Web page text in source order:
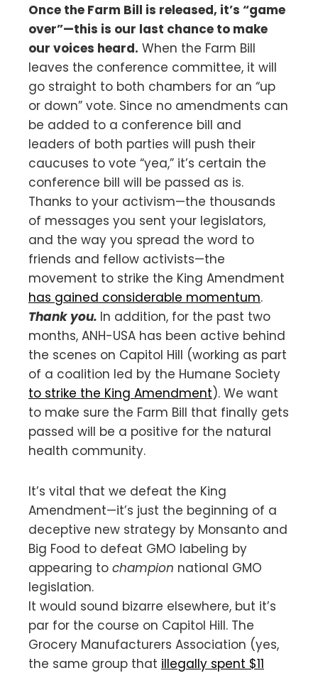
Once the Farm Bill is released, it’s “game
over”—this is our last chance to make
our voices heard. When the Farm Bill
leaves the conference committee, it will
go straight to both chambers for an “up
or down” vote. Since no amendments can
be added to a conference bill and
leaders of both parties will push their
caucuses to vote “yea,” it’s certain the
conference bill will be passed as is.
Thanks to your activism—the thousands
of messages you sent your legislators,
and the way you spread the word to
friends and fellow activists—the
movement to strike the King Amendment
has gained considerable momentum.
Thank you. In addition, for the past two
months, ANH-USA has been active behind
the scenes on Capitol Hill (working as part
of a coalition led by the Humane Society
to strike the King Amendment). We want
to make sure the Farm Bill that finally gets
passed will be a positive for the natural
health community.
It’s vital that we defeat the King
Amendment—it’s just the beginning of a
deceptive new strategy by Monsanto and
Big Food to defeat GMO labeling by
appearing to champion national GMO
legislation.
It would sound bizarre elsewhere, but it’s
par for the course on Capitol Hill. The
Grocery Manufacturers Association (yes,
the same group that illegally spent $11